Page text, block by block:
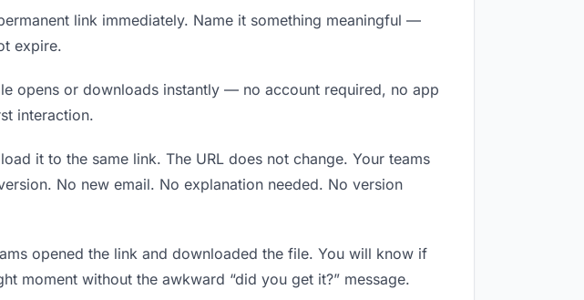
link immediately. Name it something meaningful —
expire.
opens or downloads instantly — no account required, no app
interaction.
it to the same link. The URL does not change. Your teams
No new email. No explanation needed. No version
opened the link and downloaded the file. You will know if
without the awkward “did you get it?” message.